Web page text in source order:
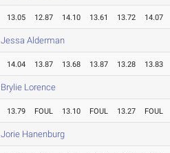
13.05 12.87 14.10 13.61 13.72 14.07
Jessa Alderman
14.04 13.87 13.68 13.87 13.28 13.83
Brylie Lorence
13.79 FOUL 13.10 FOUL 13.27 FOUL
Jorie Hanenburg